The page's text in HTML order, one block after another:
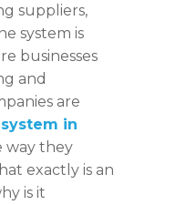
suppliers,
system is
businesses
and
are
system in
way they
exactly is an
is it